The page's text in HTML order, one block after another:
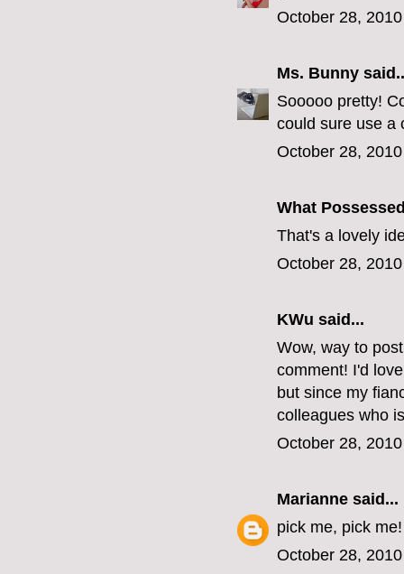
October 28,
Ms. Bunny
Sooooo pretty!
could sure use a
October 28,
What
That's a lovely
October 28,
KWu said...
Wow, way to
comment! I'd
but since my
colleagues who
October 28,
Marianne said...
pick me, pick me!
October 28,